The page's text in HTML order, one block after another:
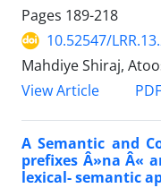
Pages 189-218
10.52547/
Mahdiye Shiraj,
View Article
PDF
A Semantic and
prefixes Â»na Â«
lexical- semantic